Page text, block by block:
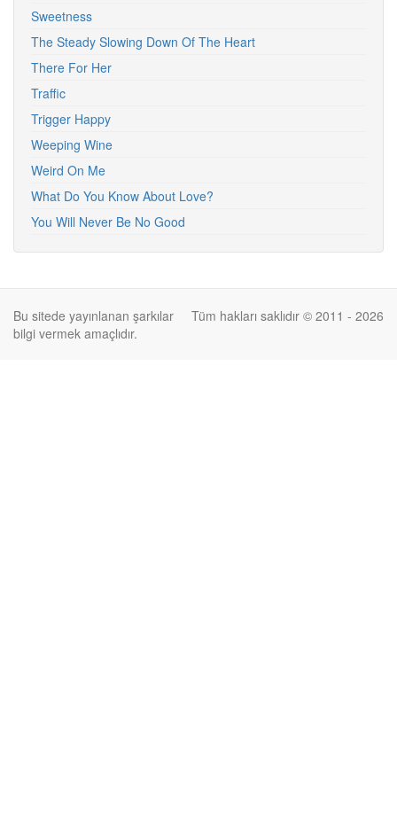
Sweetness
The Steady Slowing Down Of The Heart
There For Her
Traffic
Trigger Happy
Weeping Wine
Weird On Me
What Do You Know About Love?
You Will Never Be No Good
Tüm hakları saklıdır © 2011 - 2026
Bu sitede yayınlanan şarkılar
bilgi vermek amaçlıdır.